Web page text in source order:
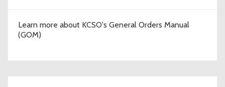
Learn more about KCSO's General Orders Manual
(GOM)